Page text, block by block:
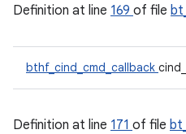
Definition at line 169 of file
bthf_cind_cmd_callback
Definition at line 171 of file